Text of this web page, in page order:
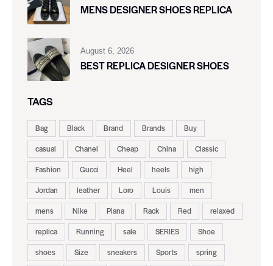
MENS DESIGNER SHOES REPLICA
August 6, 2026
BEST REPLICA DESIGNER SHOES
TAGS
Bag Black Brand Brands
Buy
casual
Chanel Cheap China
Classic
Fashion
Gucci Heel heels
high
Jordan
leather Loro Louis
men
mens
Nike Piana Rack Red
relaxed
replica
Running sale SERIES
Shoe
shoes
Size sneakers Sports
spring